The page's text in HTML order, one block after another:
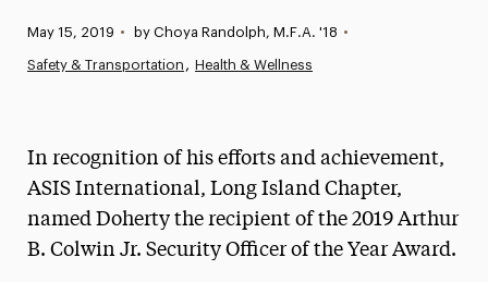
News
Media Experts & Resources
President’s Newsletter
Published:
May 15, 2019 • by Choya Randolph, M.F.A. '18 •
Safety & Transportation Health & Wellness
In recognition of his efforts and achievement,
ASIS International, Long Island Chapter,
named Doherty the recipient of the 2019 Arthur
B. Colwin Jr. Security Officer of the Year Award.